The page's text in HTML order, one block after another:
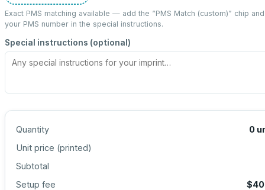
Exact PMS matching available — add the “PMS Match (custom)” chip
your PMS number in the special instructions.
Special instructions (optional)
Quantity 0
Unit price (printed)
Subtotal
Setup fee